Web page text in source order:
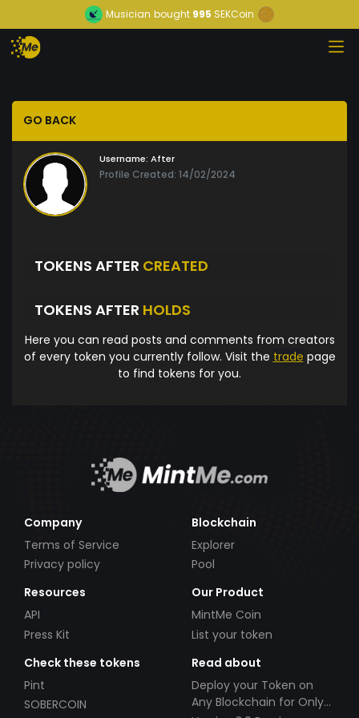
Musician bought995 SEKCoin
GO BACK
Username: After
Profile Created: 14/02/2024
TOKENS AFTER CREATED
TOKENS AFTER HOLDS
Here you can read posts and comments from creators
of every token you currently follow. Visit the trade page
to find tokens for you.
Company
Terms of Service
Privacy policy
Blockchain
Explorer
Pool
Resources
API
Press Kit
Our Product
MintMe Coin
List your token
Check these tokens
Pint
SOBERCOIN
Read about
Deploy your Token on
Any Blockchain for Only